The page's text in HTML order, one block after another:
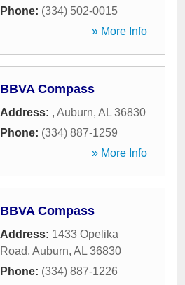
Phone: (334) 502-0015
» More Info
BBVA Compass
Address: , Auburn, AL 36830
Phone: (334) 887-1259
» More Info
BBVA Compass
Address: 1433 Opelika
Road, Auburn, AL 36830
Phone: (334) 887-1226